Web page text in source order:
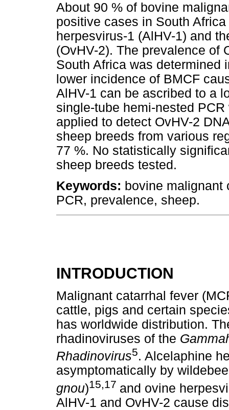
About 90 % of bovine
positive cases in South
herpesvirus-1 (AlHV-1) and
(OvHV-2). The prevalence of
South Africa was determined
lower incidence of BMCF
AlHV-1 can be ascribed to a
single-tube hemi-nested
applied to detect OvHV-2
sheep breeds from various
77 %. No statistically
sheep breeds tested.
Keywords: bovine malignant
PCR, prevalence, sheep.
INTRODUCTION
Malignant catarrhal fever
cattle, pigs and certain
has worldwide distribution.
rhadinoviruses of the
Rhadinovirus5. Alcelaphine
asymptomatically by
gnou)15,17 and ovine
AlHV-1 and OvHV-2 cause